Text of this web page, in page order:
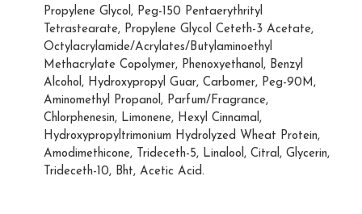
Propylene Glycol, Peg-150 Pentaerythrityl
Tetrastearate, Propylene Glycol Ceteth-3 Acetate,
Octylacrylamide/Acrylates/Butylaminoethyl
Methacrylate Copolymer, Phenoxyethanol, Benzyl
Alcohol, Hydroxypropyl Guar, Carbomer, Peg-90M,
Aminomethyl Propanol, Parfum/Fragrance,
Chlorphenesin, Limonene, Hexyl Cinnamal,
Hydroxypropyltrimonium Hydrolyzed Wheat Protein,
Amodimethicone, Trideceth-5, Linalool, Citral, Glycerin,
Trideceth-10, Bht, Acetic Acid.